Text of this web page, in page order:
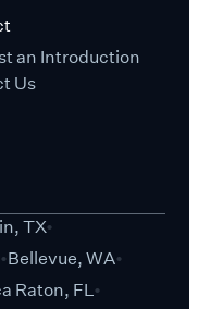
an Introduction
Us
TX
Bellevue, WA
Raton, FL